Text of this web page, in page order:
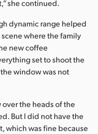
she continued.
dynamic range helped
where the family
new coffee
set to shoot the
window was not
the heads of the
But I did not have the
which was fine because